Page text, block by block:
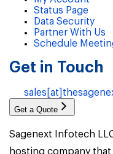
Status Page
Data Security
Partner With Us
Schedule
Get in Touch
Get a Quote
Sagenext Infotech
hosting company